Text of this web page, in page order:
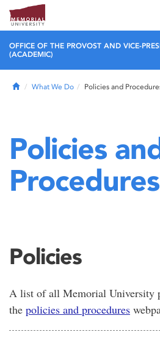
OFFICE OF THE PROVOST AND VICE-
(ACADEMIC)
HomeWhat We Do Policies and
Policies
Procedures
Policies
A list of all Memorial University
the policies and procedures